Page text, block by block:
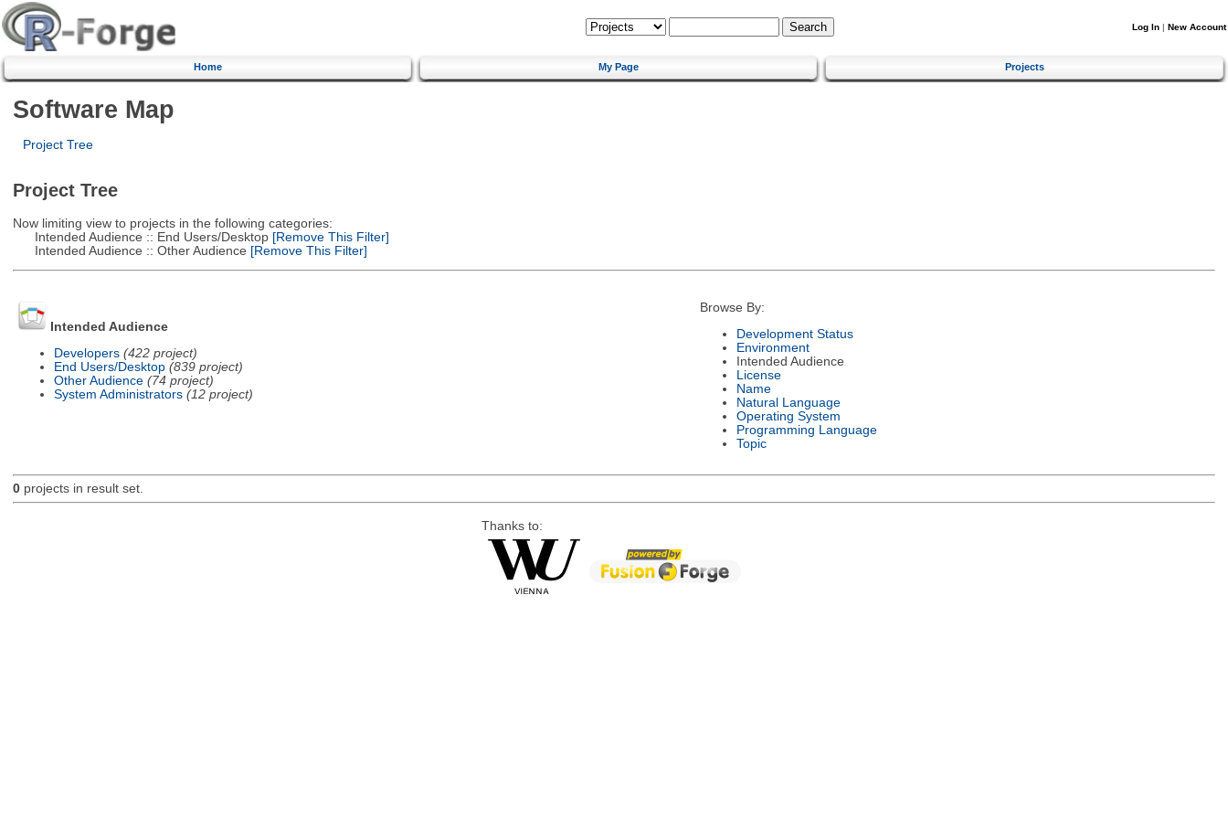
Log In | New Account
Home My Page Projects
Software Map
Project Tree
Project Tree
Now limiting view to projects in the following categories:
Intended Audience :: End Users/Desktop[Remove This Filter]
Intended Audience :: Other Audience [Remove This Filter]
Intended Audience
Developers (422 project)
End Users/Desktop (839 project)
Other Audience (74 project)
System Administrators (12 project)
Browse By:
Development Status
Environment
Intended Audience
License
Name
Natural Language
Operating System
Programming Language
Topic
0projects in result set.
Thanks to: